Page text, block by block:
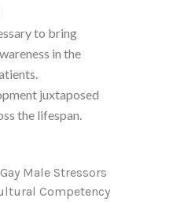
to bring
in the
juxtaposed
the lifespan.
Male Stressors
Competency